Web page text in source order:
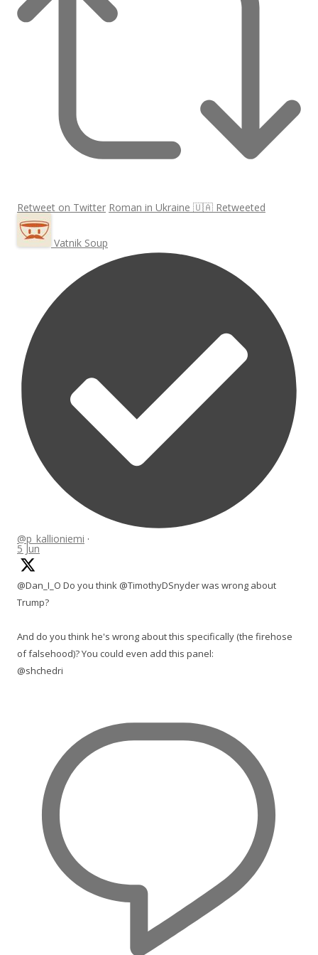
Retweet on Twitter Roman in Ukraine 🇺🇦 Retweeted
Vatnik Soup
@p_kallioniemi ·
5 Jun
@Dan_I_O Do you think @TimothyDSnyder was wrong about
Trump?
And do you think he's wrong about this specifically (the firehose
of falsehood)? You could even add this panel:
@shchedri